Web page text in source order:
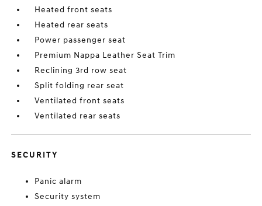
Heated front seats
Heated rear seats
Power passenger seat
Premium Nappa Leather Seat Trim
Reclining 3rd row seat
Split folding rear seat
Ventilated front seats
Ventilated rear seats
SECURITY
Panic alarm
Security system